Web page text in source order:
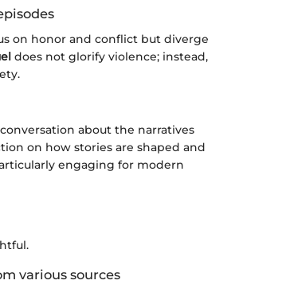
on honor and conflict but diverge
does not glorify violence; instead,
about the narratives
on how stories are shaped and
engaging for modern
various sources